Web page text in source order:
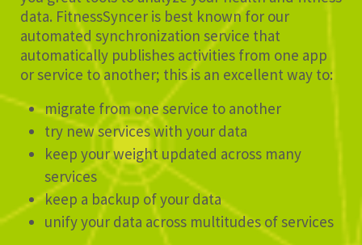
data. FitnessSyncer is best known for our
automated synchronization service that
automatically publishes activities from one app
or service to another; this is an excellent way to:
migrate from one service to another
try new services with your data
keep your weight updated across many
services
keep a backup of your data
unify your data across multitudes of services